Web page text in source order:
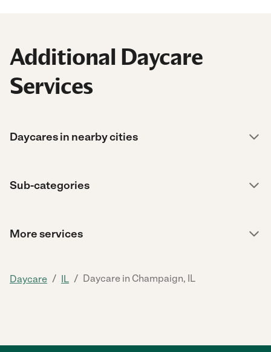
Additional Daycare
Services
Daycares in nearby cities
Sub-categories
More services
Daycare / IL / Daycare in Champaign, IL